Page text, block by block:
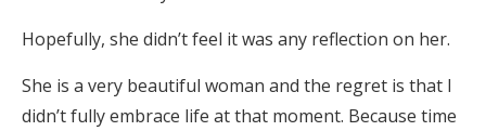
Hopefully, she didn’t feel it was any reflection on her.
She is a very beautiful woman and the regret is that I
didn’t fully embrace life at that moment. Because time